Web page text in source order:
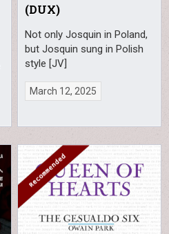
(DUX)
Not only Josquin in Poland,
but Josquin sung in Polish
style [JV]
March 12, 2025